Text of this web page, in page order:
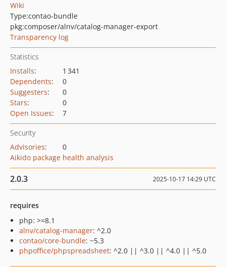
Wiki
Type:contao-bundle
pkg:composer/alnv/catalog-manager-export
Transparency log
Statistics
Installs:
1 341
Dependents:
0
Suggesters:
0
Stars:
0
Open Issues: 7
Security
Advisories:
0
Aikido package health analysis
2.0.3 2025-10-17 14:29 UTC
requires
php: >=8.1
alnv/catalog-manager: ^2.0
contao/core-bundle: ~5.3
phpoffice/phpspreadsheet: ^2.0 || ^3.0 || ^4.0 || ^5.0